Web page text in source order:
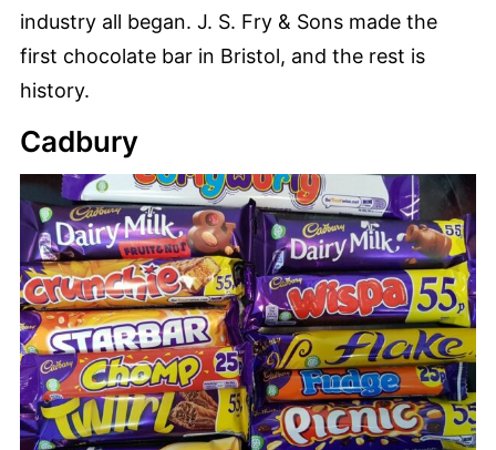
industry all began. J. S. Fry & Sons made the
first chocolate bar in Bristol, and the rest is
history.
Cadbury